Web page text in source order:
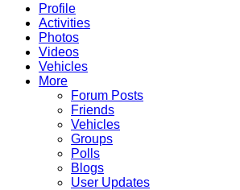
Profile
Activities
Photos
Videos
Vehicles
More
Forum Posts
Friends
Vehicles
Groups
Polls
Blogs
User Updates